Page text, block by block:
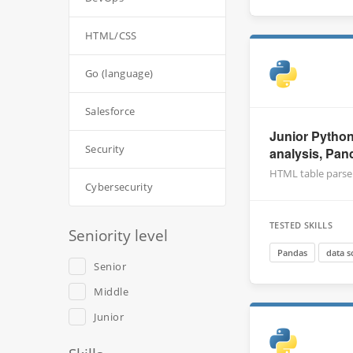
Junior
analysis,
HTML table
TESTED SKILLS
Pandas data
HTML/CSS
Go (language)
Salesforce
Security
Cybersecurity
Seniority level
Senior
Middle
Junior